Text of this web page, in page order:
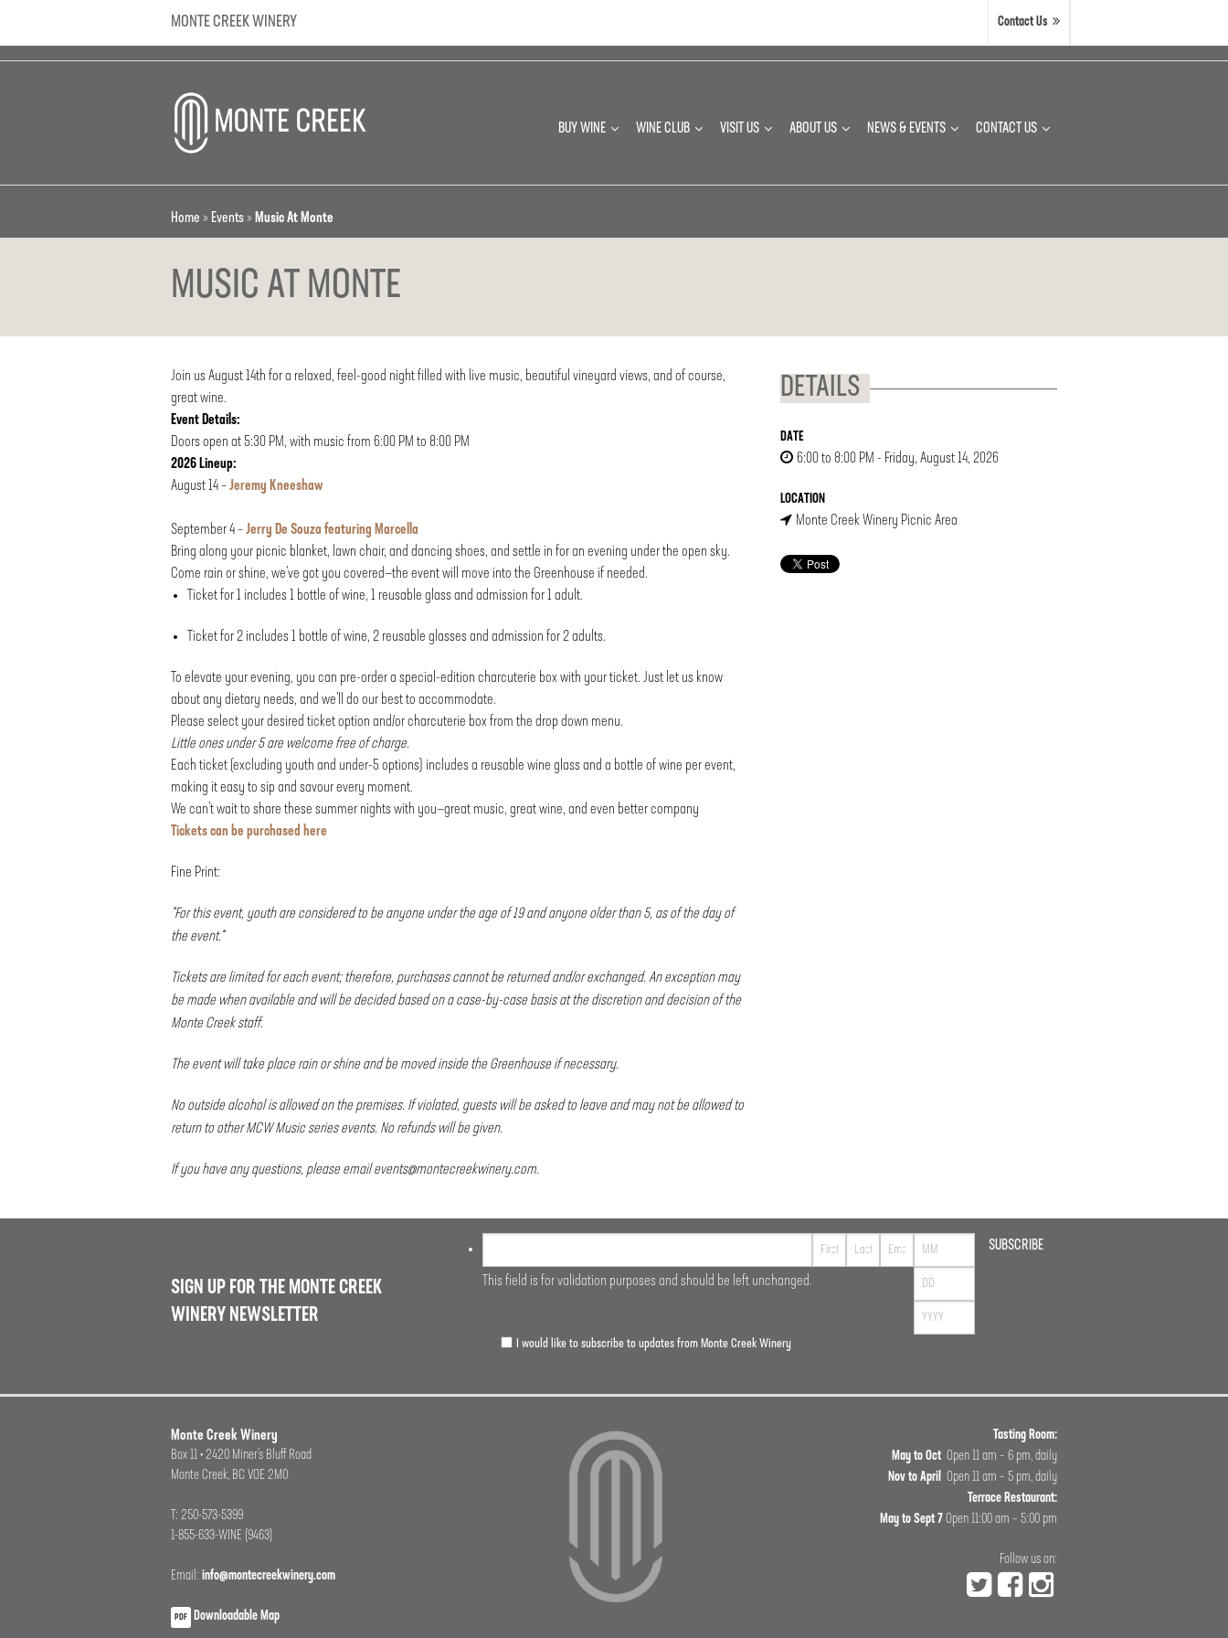
MONTE CREEK WINERY Contact Us
BUY WINE WINE CLUB VISIT US ABOUT US NEWS & EVENTS CONTACT US
Home » Events» Music At Monte
MUSIC AT MONTE
Join us August 14th for a relaxed, feel-good night filled with live music, beautiful vineyard views, and of course,
great wine.
Event Details:
Doors open at 5:30 PM, with music from 6:00 PM to 8:00 PM
2026 Lineup:
August 14 –Jeremy Kneeshaw
September 4 –Jerry De Souza featuring Marcella
Bring along your picnic blanket, lawn chair, and dancing shoes, and settle in for an evening under the open sky.
Come rain or shine, we’ve got you covered—the event will move into the Greenhouse if needed.
Ticket for 1 includes 1 bottle of wine, 1 reusable glass and admission for 1 adult.
Ticket for 2 includes 1 bottle of wine, 2 reusable glasses and admission for 2 adults.
To elevate your evening, you can pre-order a special-edition charcuterie box with your ticket. Just let us know
about any dietary needs, and we’ll do our best to accommodate.
Please select your desired ticket option and/or charcuterie box from the drop down menu.
Little ones under 5 are welcome free of charge.
Each ticket (excluding youth and under-5 options) includes a reusable wine glass and a bottle of wine per event,
making it easy to sip and savour every moment.
We can’t wait to share these summer nights with you—great music, great wine, and even better company
Tickets can be purchased here
Fine Print:
*For this event, youth are considered to be anyone under the age of 19 and anyone older than 5, as of the day of
the event.*
Tickets are limited for each event; therefore, purchases cannot be returned and/or exchanged. An exception may
be made when available and will be decided based on a case-by-case basis at the discretion and decision of the
Monte Creek staff.
The event will take place rain or shine and be moved inside the Greenhouse if necessary.
No outside alcohol is allowed on the premises. If violated, guests will be asked to leave and may not be allowed to
return to other MCW Music series events. No refunds will be given.
If you have any questions, please emailevents@montecreekwinery.com.
DETAILS
DATE
6:00 to 8:00 PM - Friday, August 14, 2026
LOCATION
Monte Creek Winery Picnic Area
SIGN UP FOR THE MONTE CREEK
WINERY NEWSLETTER
This field is for validation purposes and should be left unchanged.
I would like to subscribe to updates from Monte Creek Winery
SUBSCRIBE
Monte Creek Winery
Box 11 • 2420 Miner’s Bluff Road
Monte Creek, BC VOE 2M0
T: 250-573-5399
1-855-633-WINE (9463)
Email: info@montecreekwinery.com
PDF Downloadable Map
Tasting Room:
May to Oct Open 11 am – 6 pm, daily
Nov to April Open 11 am – 5 pm, daily
Terrace Restaurant:
May to Sept 7 Open 11:00 am – 5:00 pm
Follow us on: